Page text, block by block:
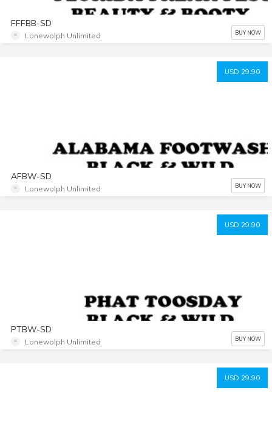
FFFBB-SD
Lonewolph Unlimited BUY NOW
USD 29.90
AFBW-SD
Lonewolph Unlimited BUY NOW
USD 29.90
PTBW-SD
Lonewolph Unlimited BUY NOW
USD 29.90